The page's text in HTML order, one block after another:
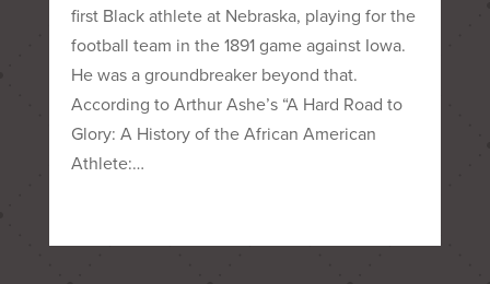
first Black athlete at Nebraska, playing for the
football team in the 1891 game against Iowa.
He was a groundbreaker beyond that.
According to Arthur Ashe’s “A Hard Road to
Glory: A History of the African American
Athlete:…